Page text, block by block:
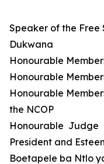
Speaker of the
Dukwana
Honourable
Honourable
Honourable
the NCOP
Honourable Judge
President and
Boetapele ba Ntlo